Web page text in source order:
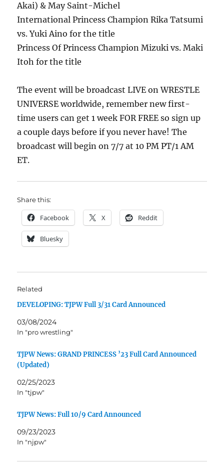
Akai) & May Saint-Michel
International Princess Champion Rika Tatsumi
vs. Yuki Aino for the title
Princess Of Princess Champion Mizuki vs. Maki
Itoh for the title
The event will be broadcast LIVE on WRESTLE
UNIVERSE worldwide, remember new first-
time users can get 1 week FOR FREE so sign up
a couple days before if you never have! The
broadcast will begin on 7/7 at 10 PM PT/1 AM
ET.
Share this:
Facebook X Reddit
Bluesky
Related
DEVELOPING: TJPW Full 3/31 Card Announced
03/08/2024
In "pro wrestling"
TJPW News: GRAND PRINCESS ’23 Full Card Announced
(Updated)
02/25/2023
In "tjpw"
TJPW News: Full 10/9 Card Announced
09/23/2023
In "njpw"